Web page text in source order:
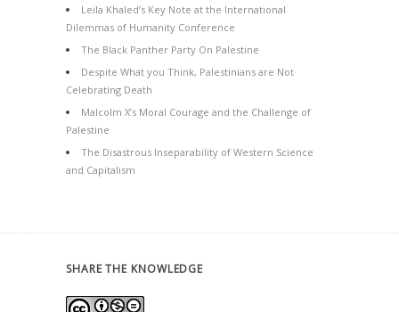
Leila Khaled’s Key Note at the International
Dilemmas of Humanity Conference
The Black Panther Party On Palestine
Despite What you Think, Palestinians are Not
Celebrating Death
Malcolm X’s Moral Courage and the Challenge of
Palestine
The Disastrous Inseparability of Western Science
and Capitalism
SHARE THE KNOWLEDGE